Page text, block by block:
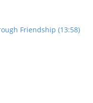
Friendship (13:58)